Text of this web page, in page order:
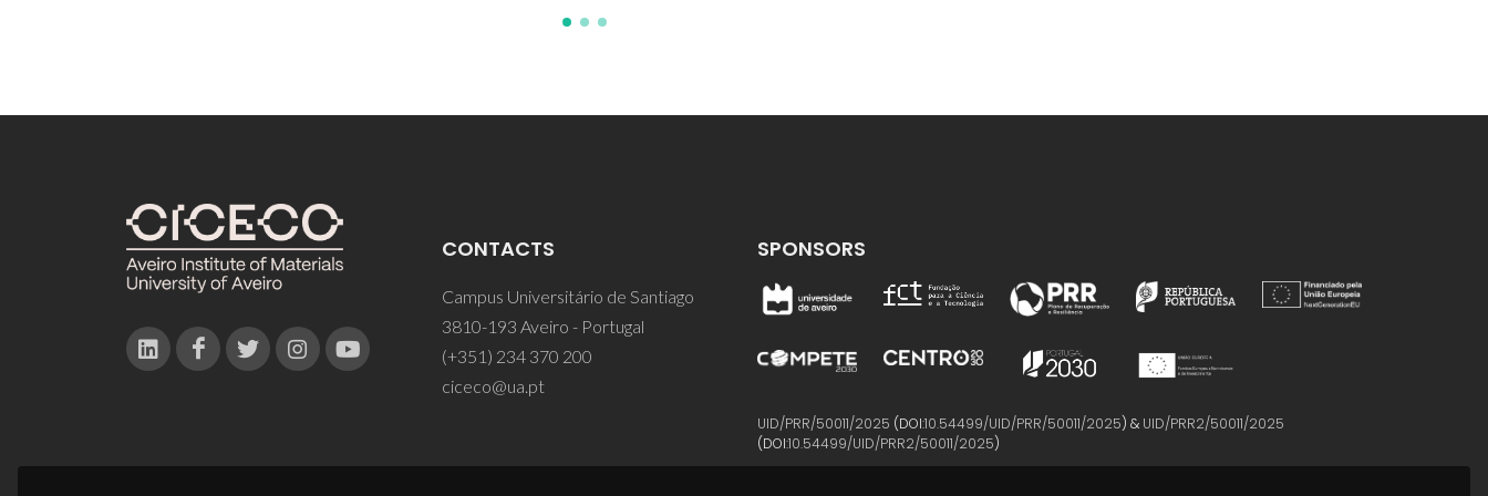
CONTACTS
Campus Universitário de Santiago
3810-193 Aveiro - Portugal
(+351) 234 370 200
ciceco@ua.pt
SPONSORS
UID/PRR/50011/2025 (DOI:10.54499/UID/PRR/50011/2025) & UID/PRR2/50011/2025
(DOI:10.54499/UID/PRR2/50011/2025)